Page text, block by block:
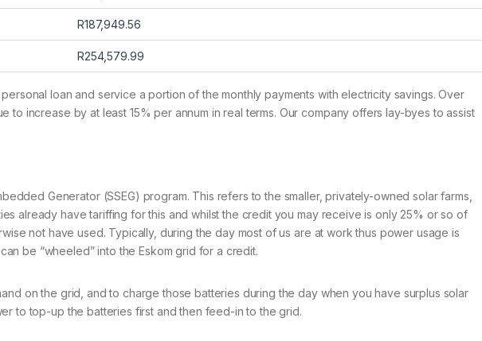
R187,949.56
R254,579.99
loan and service a portion of the monthly payments with electricity savings. Over
increase by at least 15% per annum in real terms. Our company offers lay-byes to assist
Generator (SSEG) program. This refers to the smaller, privately-owned solar farms,
already have tariffing for this and whilst the credit you may receive is only 25% or so of
not have used. Typically, during the day most of us are at work thus power usage is
be “wheeled” into the Eskom grid for a credit.
on the grid, and to charge those batteries during the day when you have surplus solar
to top-up the batteries first and then feed-in to the grid.